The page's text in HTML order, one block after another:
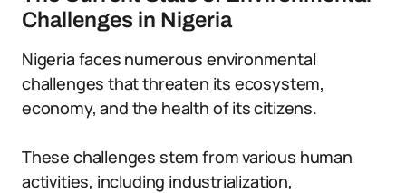
Challenges in Nigeria
Nigeria faces numerous environmental
challenges that threaten its ecosystem,
economy, and the health of its citizens.
These challenges stem from various human
activities, including industrialization,